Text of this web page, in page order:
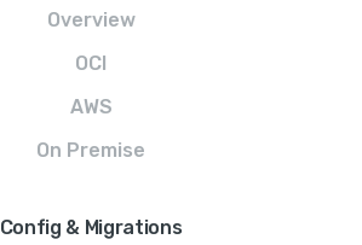
Overview
OCI
AWS
On Premise
Config & Migrations